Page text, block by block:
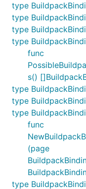
type
type
type
type
func
s()
type
type
type
func
(page
type